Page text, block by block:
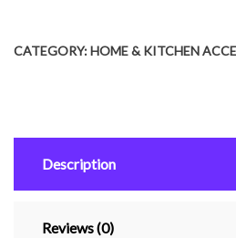
Blades
Cover
Grey/Black
4
CATEGORY:HOME & KITCHEN
Description
Reviews (0)